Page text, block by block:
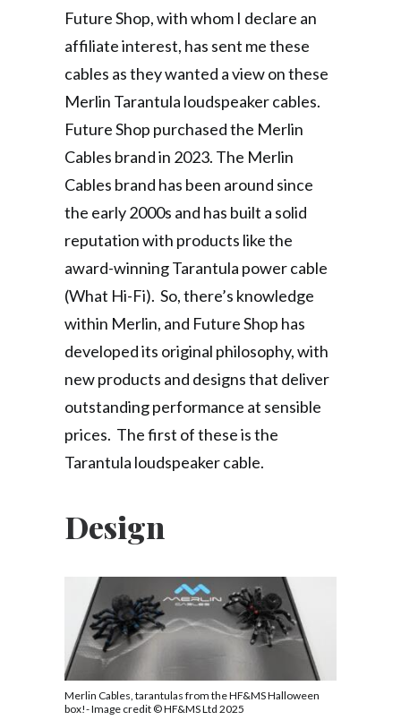
Future Shop, with whom I declare an
affiliate interest, has sent me these
cables as they wanted a view on these
Merlin Tarantula loudspeaker cables.
Future Shop purchased the Merlin
Cables brand in 2023. The Merlin
Cables brand has been around since
the early 2000s and has built a solid
reputation with products like the
award-winning Tarantula power cable
(What Hi-Fi). So, there’s knowledge
within Merlin, and Future Shop has
developed its original philosophy, with
new products and designs that deliver
outstanding performance at sensible
prices. The first of these is the
Tarantula loudspeaker cable.
Design
Merlin Cables, tarantulas from the HF&MS Halloween
box!- Image credit © HF&MS Ltd 2025